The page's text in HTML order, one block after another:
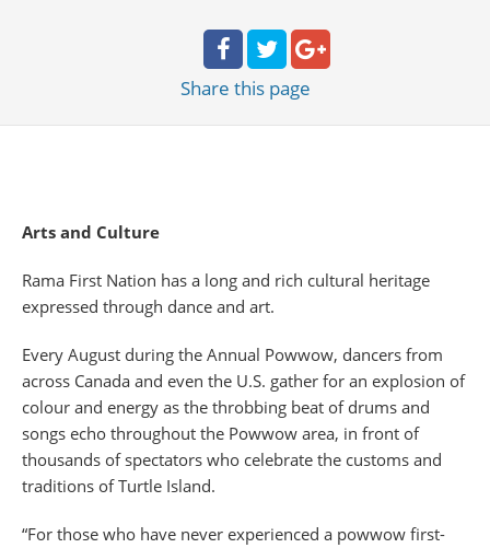
Share this page
Arts and Culture
Rama First Nation has a long and rich cultural heritage
expressed through dance and art.
Every August during the Annual Powwow, dancers from
across Canada and even the U.S. gather for an explosion of
colour and energy as the throbbing beat of drums and
songs echo throughout the Powwow area, in front of
thousands of spectators who celebrate the customs and
traditions of Turtle Island.
“For those who have never experienced a powwow first-